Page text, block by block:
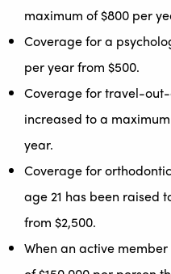
maximum of $800 per
Coverage for a
per year from $500.
Coverage for travel-
increased to a
year.
Coverage for
age 21 has been raised
from $2,500.
When an active